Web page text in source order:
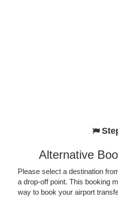
Alternative
Please select a destination
a drop-off point. This booking
way to book your airport